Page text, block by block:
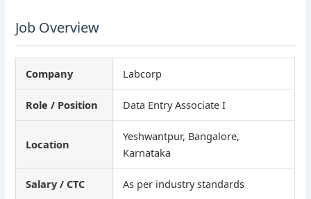
Job Overview
Company Labcorp
Role / Position Data Entry Associate I
Location
Yeshwantpur, Bangalore,
Karnataka
Salary / CTC As per industry standards